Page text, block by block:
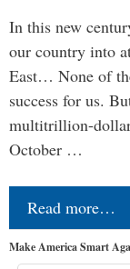
In this new
our country into
East… None of
success for us.
multitrillion-
October …
Read more…
Make America Smart